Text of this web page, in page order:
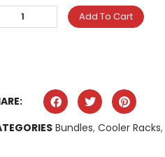
Add To Cart
Bundles, Cooler Racks,